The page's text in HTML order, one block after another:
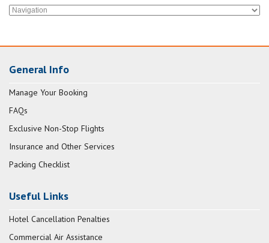
General Info
Manage Your Booking
FAQs
Exclusive Non-Stop Flights
Insurance and Other Services
Packing Checklist
Useful Links
Hotel Cancellation Penalties
Commercial Air Assistance